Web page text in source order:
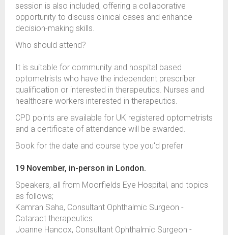
session is also included, offering a collaborative
opportunity to discuss clinical cases and enhance
decision-making skills.
Who should attend?
It is suitable for community and hospital based
optometrists who have the independent prescriber
qualification or interested in therapeutics. Nurses and
healthcare workers interested in therapeutics.
CPD points are available for UK registered optometrists
and a certificate of attendance will be awarded.
Book for the date and course type you'd prefer
19 November, in-person in London.
Speakers, all from Moorfields Eye Hospital, and topics
as follows;
Kamran Saha, Consultant Ophthalmic Surgeon -
Cataract therapeutics.
Joanne Hancox, Consultant Ophthalmic Surgeon -